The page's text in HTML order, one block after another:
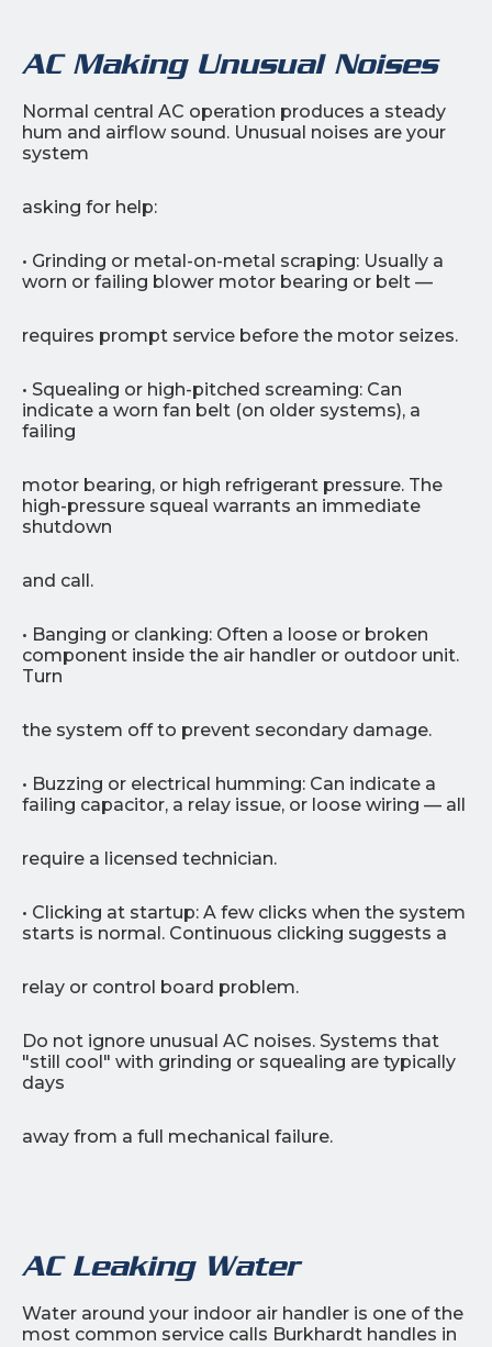
AC Making Unusual Noises
Normal central AC operation produces a steady
hum and airflow sound. Unusual noises are your
system
asking for help:
• Grinding or metal-on-metal scraping: Usually a
worn or failing blower motor bearing or belt —
requires prompt service before the motor seizes.
• Squealing or high-pitched screaming: Can
indicate a worn fan belt (on older systems), a
failing
motor bearing, or high refrigerant pressure. The
high-pressure squeal warrants an immediate
shutdown
and call.
• Banging or clanking: Often a loose or broken
component inside the air handler or outdoor unit.
Turn
the system off to prevent secondary damage.
• Buzzing or electrical humming: Can indicate a
failing capacitor, a relay issue, or loose wiring — all
require a licensed technician.
• Clicking at startup: A few clicks when the system
starts is normal. Continuous clicking suggests a
relay or control board problem.
Do not ignore unusual AC noises. Systems that
"still cool" with grinding or squealing are typically
days
away from a full mechanical failure.
AC Leaking Water
Water around your indoor air handler is one of the
most common service calls Burkhardt handles in